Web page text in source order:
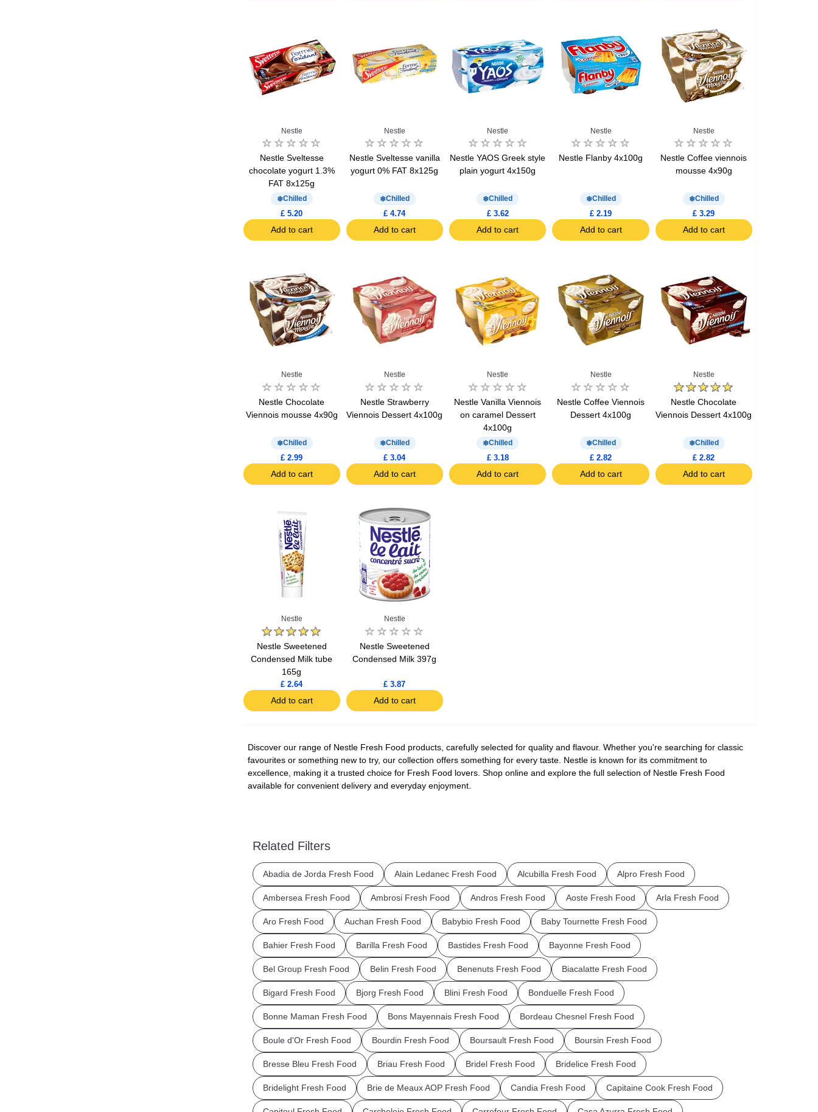
Nestle
Nestle Sveltesse
chocolate yogurt 1.3%
FAT 8x125g
Chilled
£ 5.20
Add to cart
Nestle
Nestle Sveltesse vanilla
yogurt 0% FAT 8x125g
Chilled
£ 4.74
Add to cart
Nestle
Nestle YAOS Greek style
plain yogurt 4x150g
Chilled
£ 3.62
Add to cart
Nestle
Nestle Flanby 4x100g
Chilled
£ 2.19
Add to cart
Nestle
Nestle Coffee viennois
mousse 4x90g
Chilled
£ 3.29
Add to cart
Nestle
Nestle Chocolate
Viennois mousse 4x90g
Chilled
£ 2.99
Add to cart
Nestle
Nestle Strawberry
Viennois Dessert 4x100g
Chilled
£ 3.04
Add to cart
Nestle
Nestle Vanilla Viennois
on caramel Dessert
4x100g
Chilled
£ 3.18
Add to cart
Nestle
Nestle Coffee Viennois
Dessert 4x100g
Chilled
£ 2.82
Add to cart
Nestle
Nestle Chocolate
Viennois Dessert 4x100g
Chilled
£ 2.82
Add to cart
Nestle
Nestle Sweetened
Condensed Milk tube
165g
£ 2.64
Add to cart
Nestle
Nestle Sweetened
Condensed Milk 397g
£ 3.87
Add to cart
Discover our range of Nestle Fresh Food products, carefully selected for quality and flavour. Whether you're searching for classic
favourites or something new to try, our collection offers something for every taste. Nestle is known for its commitment to
excellence, making it a trusted choice for Fresh Food lovers. Shop online and explore the full selection of Nestle Fresh Food
available for convenient delivery and everyday enjoyment.
Related Filters
Abadia de Jorda Fresh Food Alain Ledanec Fresh Food Alcubilla Fresh Food Alpro Fresh Food
Ambersea Fresh Food Ambrosi Fresh Food Andros Fresh Food Aoste Fresh Food Arla Fresh Food
Aro Fresh Food Auchan Fresh Food Babybio Fresh Food Baby Tournette Fresh Food
Bahier Fresh Food Barilla Fresh Food Bastides Fresh Food Bayonne Fresh Food
Bel Group Fresh Food Belin Fresh Food Benenuts Fresh Food Biacalatte Fresh Food
Bigard Fresh Food Bjorg Fresh Food Blini Fresh Food Bonduelle Fresh Food
Bonne Maman Fresh Food Bons Mayennais Fresh Food Bordeau Chesnel Fresh Food
Boule d'Or Fresh Food Bourdin Fresh Food Boursault Fresh Food Boursin Fresh Food
Bresse Bleu Fresh Food Briau Fresh Food Bridel Fresh Food Bridelice Fresh Food
Bridelight Fresh Food Brie de Meaux AOP Fresh Food Candia Fresh Food Capitaine Cook Fresh Food